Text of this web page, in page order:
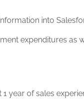
into
expenditures
1 year of sales